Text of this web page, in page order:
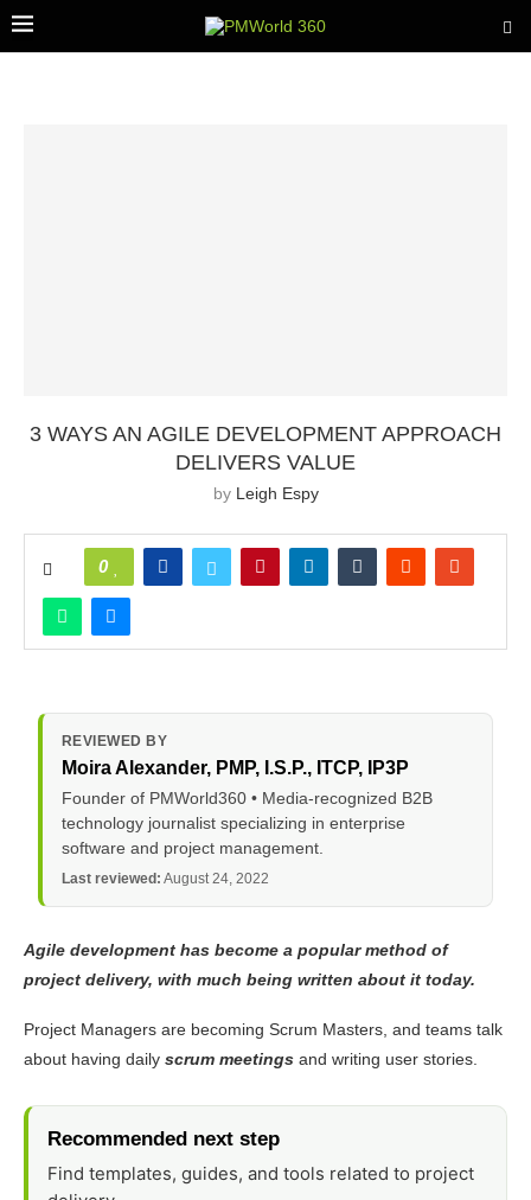
3 WAYS AN AGILE DEVELOPMENT APPROACH
DELIVERS VALUE
by Leigh Espy
0
REVIEWED BY
Moira Alexander, PMP, I.S.P., ITCP, IP3P
Founder of PMWorld360 • Media-recognized B2B
technology journalist specializing in enterprise
software and project management.
Last reviewed: August 24, 2022
Agile development has become a popular method of
project delivery, with much being written about it today.
Project Managers are becoming Scrum Masters, and teams talk
about having daily scrum meetings and writing user stories.
Recommended next step
Find templates, guides, and tools related to project